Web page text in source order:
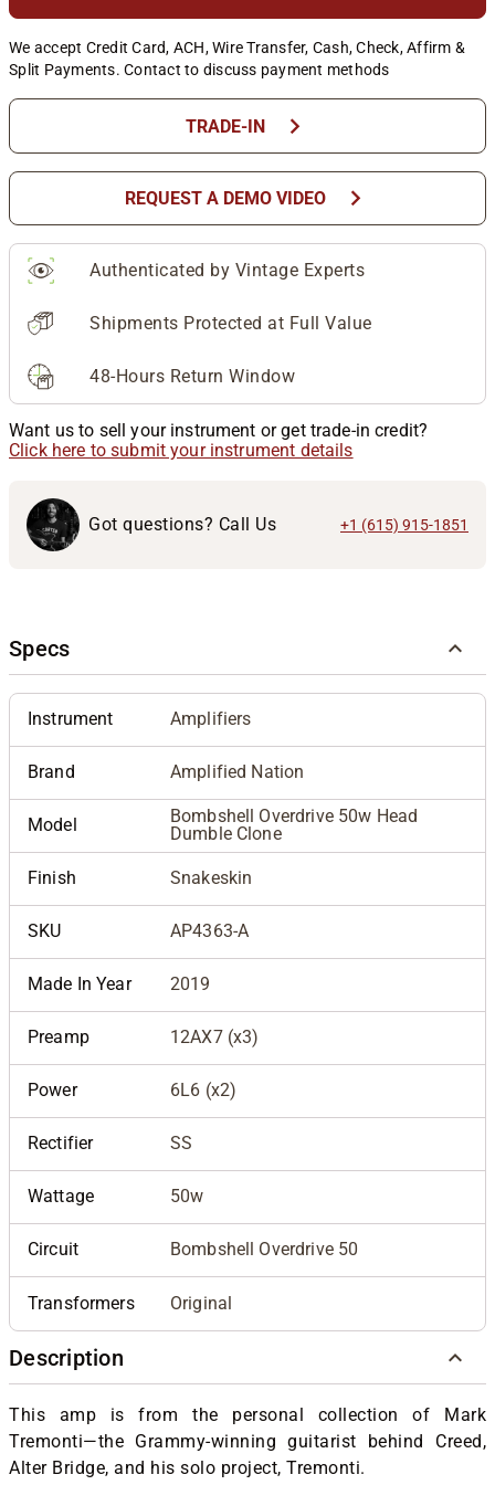
We accept Credit Card, ACH, Wire Transfer, Cash, Check, Affirm &
Split Payments. Contact to discuss payment methods
TRADE-IN chevron_right
REQUEST A DEMO VIDEO chevron_right
Authenticated by Vintage Experts
Shipments Protected at Full Value
48-Hours Return Window
Want us to sell your instrument or get trade-in credit?
Click here to submit your instrument details
Got questions? Call Us +1 (615) 915-1851
Specs
Instrument Amplifiers
Brand Amplified Nation
Model
Bombshell Overdrive 50w Head
Dumble Clone
Finish Snakeskin
SKU AP4363-A
Made In Year 2019
Preamp 12AX7 (x3)
Power 6L6 (x2)
Rectifier SS
Wattage 50w
Circuit Bombshell Overdrive 50
Transformers Original
Description
This amp is from the personal collection of Mark
Tremonti—the Grammy-winning guitarist behind Creed,
Alter Bridge, and his solo project, Tremonti.